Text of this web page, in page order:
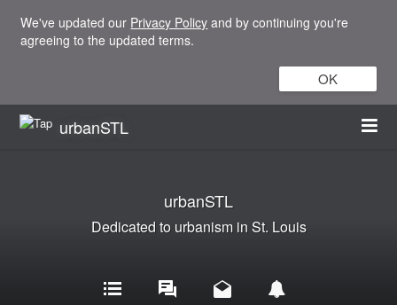
We've updated our Privacy Policy and by continuing you're
agreeing to the updated terms.
OK
urbanSTL
urbanSTL
Dedicated to urbanism in St. Louis